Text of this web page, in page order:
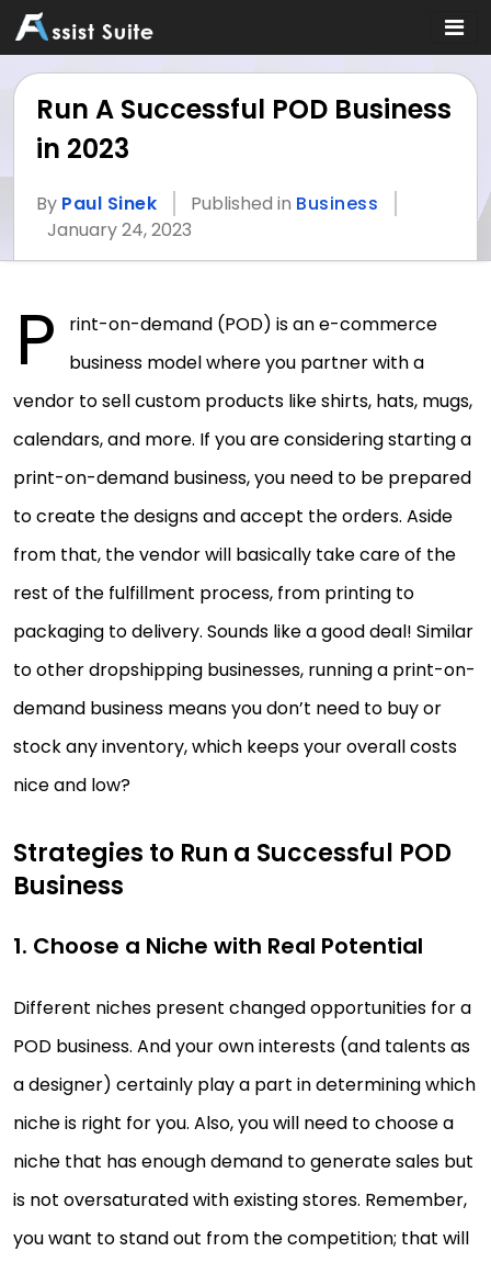
Run A Successful POD Business
in 2023
By Paul Sinek Published in Business
January 24, 2023
P
rint-on-demand (POD) is an e-commerce
business model where you partner with a
vendor to sell custom products like shirts, hats, mugs,
calendars, and more. If you are considering starting a
print-on-demand business, you need to be prepared
to create the designs and accept the orders. Aside
from that, the vendor will basically take care of the
rest of the fulfillment process, from printing to
packaging to delivery. Sounds like a good deal! Similar
to other dropshipping businesses, running a print-on-
demand business means you don’t need to buy or
stock any inventory, which keeps your overall costs
nice and low?
Strategies to Run a Successful POD
Business
1. Choose a Niche with Real Potential
Different niches present changed opportunities for a
POD business. And your own interests (and talents as
a designer) certainly play a part in determining which
niche is right for you. Also, you will need to choose a
niche that has enough demand to generate sales but
is not oversaturated with existing stores. Remember,
you want to stand out from the competition; that will